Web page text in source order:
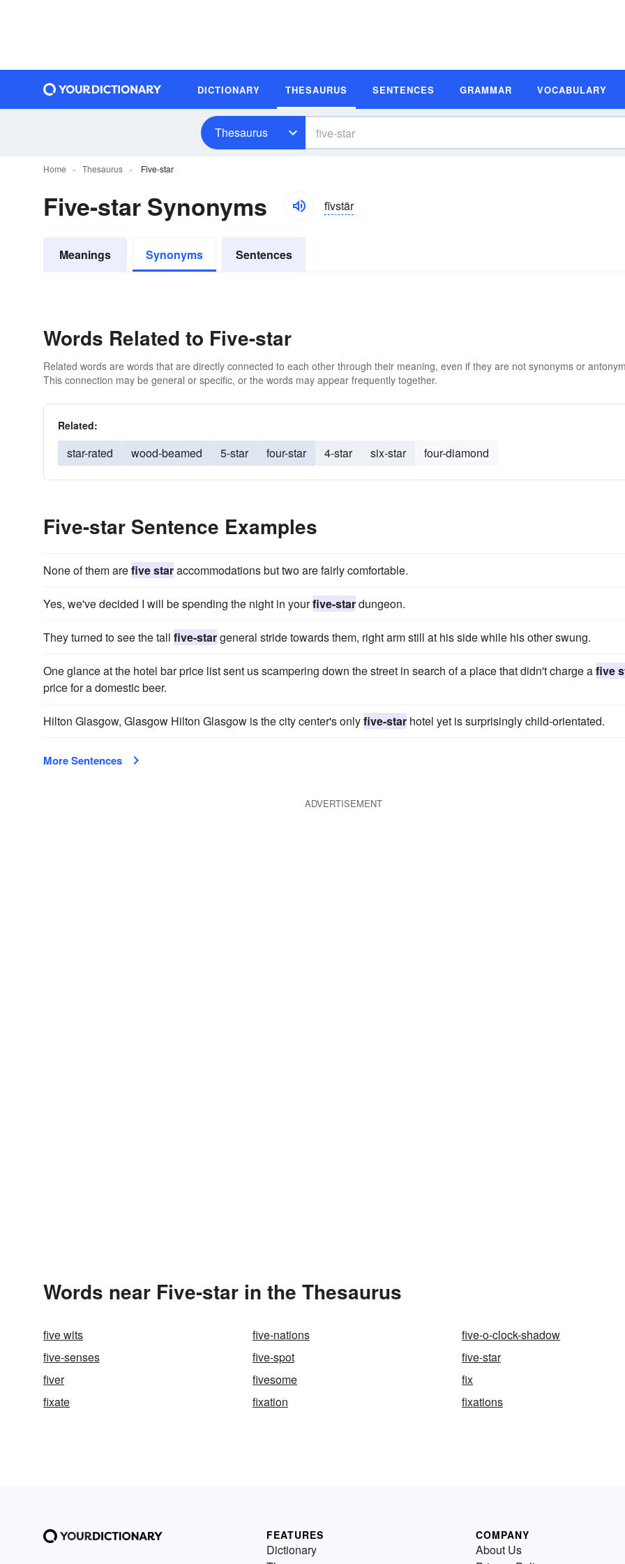
DICTIONARY THESAURUS SENTENCES GRAMMAR VOCABULARY
Thesaurus
Home Thesaurus Five-star
Five-star Synonyms fīvstär
Meanings Synonyms Sentences
Words Related to Five-star
Related words are words that are directly connected to each other through their meaning, even if they are not synonyms or
This connection may be general or specific, or the words may appear frequently together.
Related:
star-rated wood-beamed 5-star four-star 4-star six-star four-diamond
Five-star Sentence Examples
None of them arefive staraccommodations but two are fairly comfortable.
Yes, we've decided I will be spending the night in yourfive-stardungeon.
They turned to see the tall five-stargeneral stride towards them, right arm still at his side while his other swung.
One glance at the hotel bar price list sent us scampering down the street in search of a place that didn't charge afive
price for a domestic beer.
Hilton Glasgow, Glasgow Hilton Glasgow is the city center's onlyfive-star hotel yet is surprisingly child-orientated.
More Sentences
ADVERTISEMENT
Words near Five-star in the Thesaurus
five wits five-nations
five-o-clock-shadow
five-senses
five-spot
five-star
fiver
fivesome
fix
fixate
fixation fixations
FEATURES
Dictionary
COMPANY
About Us